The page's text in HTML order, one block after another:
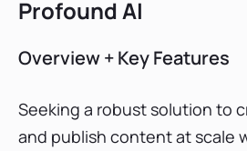
Profound AI
Overview + Key Features
Seeking a robust solution to
and publish content at scale